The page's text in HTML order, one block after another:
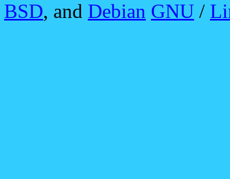
BSD, and Debian GNU /